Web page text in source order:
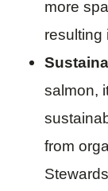
more
resulting
salmon,
from